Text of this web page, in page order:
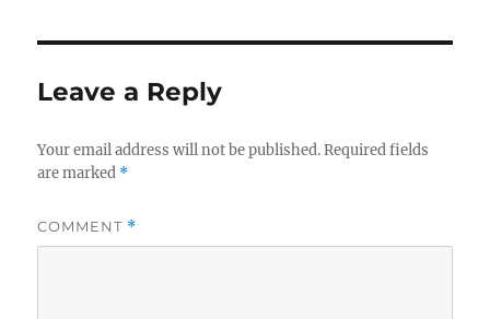
Leave a Reply
Your email address will not be published. Required fields
are marked *
COMMENT *